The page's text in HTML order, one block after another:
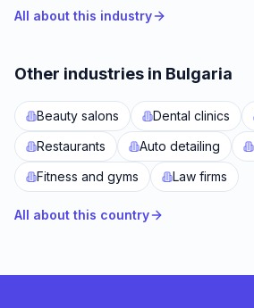
All about this industry
Other industries in Bulgaria
Beauty salons Dental clinics
Restaurants
Auto detailing
Fitness and gyms
Law firms
All about this country